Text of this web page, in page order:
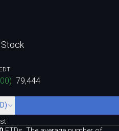
Stock
) 79,444